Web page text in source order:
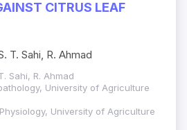
CITRUS LEAF
T. Sahi, R. Ahmad
Sahi, R. Ahmad
University of Agriculture
University of Agriculture